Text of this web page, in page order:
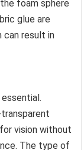
foam sphere
glue are
can result in
vision without
The type of